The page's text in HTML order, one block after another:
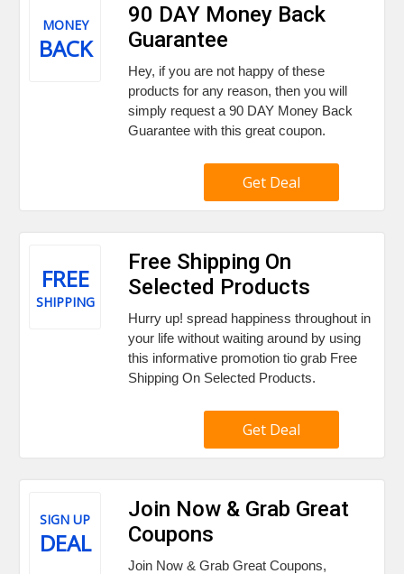
MONEY
BACK
90 DAY Money Back
Guarantee
Hey, if you are not happy of these
products for any reason, then you will
simply request a 90 DAY Money Back
Guarantee with this great coupon.
Get Deal
FREE
SHIPPING
Free Shipping On
Selected Products
Hurry up! spread happiness throughout in
your life without waiting around by using
this informative promotion tio grab Free
Shipping On Selected Products.
Get Deal
SIGN UP
DEAL
Join Now & Grab Great
Coupons
Join Now & Grab Great Coupons,